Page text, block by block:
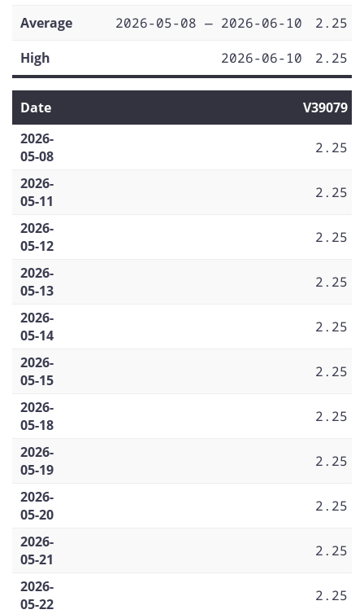
Average
2026-05-08 — 2026-06-10
2.25
High
2026-06-10 2.25
Date
V39079
2026-
05-08
2.25
2026-
05-11
2.25
2026-
05-12
2.25
2026-
05-13
2.25
2026-
05-14
2.25
2026-
05-15
2.25
2026-
05-18
2.25
2026-
05-19
2.25
2026-
05-20
2.25
2026-
05-21
2.25
2026-
05-22
2.25